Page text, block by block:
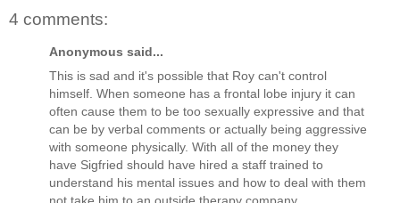
4 comments:
Anonymous said...
This is sad and it's possible that Roy can't control
himself. When someone has a frontal lobe injury it can
often cause them to be too sexually expressive and that
can be by verbal comments or actually being aggressive
with someone physically. With all of the money they
have Sigfried should have hired a staff trained to
understand his mental issues and how to deal with them